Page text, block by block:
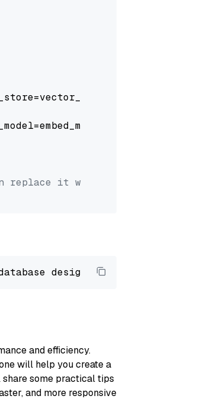
replace it with your own question.
designed to
and efficiency.
will help you create a
some practical tips
and more responsive